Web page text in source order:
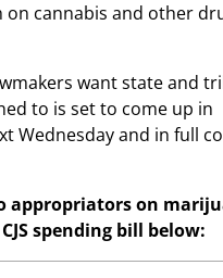
on cannabis and other
want state and
to is set to come up in
Wednesday and in full
appropriators on
spending bill below: